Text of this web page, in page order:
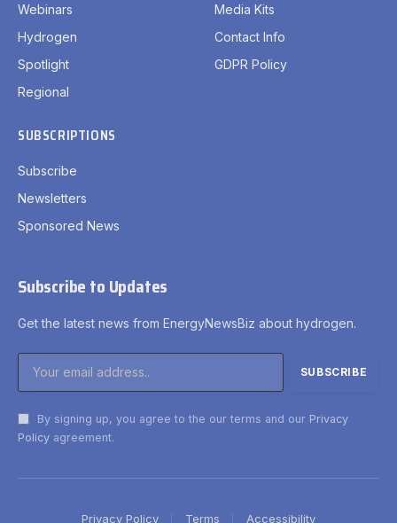
Webinars
Hydrogen
Spotlight
Regional
Media Kits
Contact Info
GDPR Policy
SUBSCRIPTIONS
Subscribe
Newsletters
Sponsored News
Subscribe to Updates
Get the latest news from EnergyNewsBiz about hydrogen.
By signing up, you agree to the our terms and our Privacy
Policy agreement.
Privacy Policy Terms Accessibility